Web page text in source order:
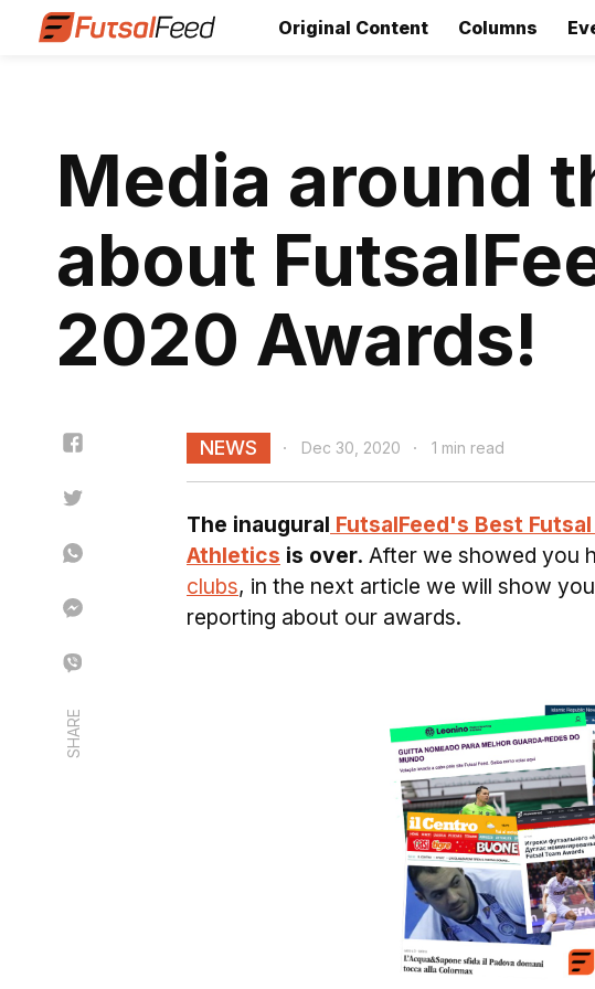
Original Content Columns
Media around
about
2020 Awards!
SHARE
NEWS Dec 30, 2020 1 min read
The inaugural FutsalFeed's Best
Athletics is over. After we showed you
clubs, in the next article we will show
reporting about our awards.